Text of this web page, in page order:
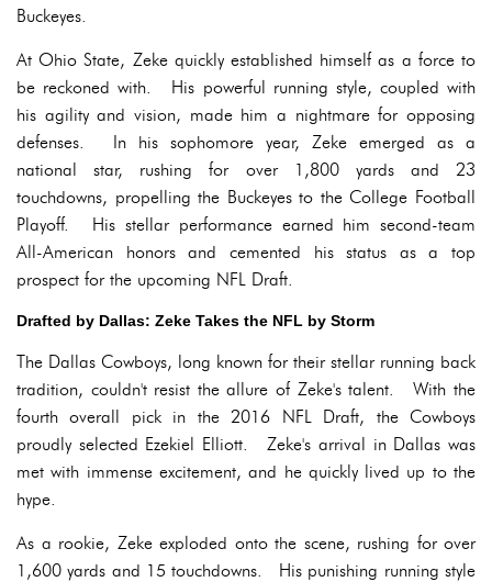
Buckeyes.
At Ohio State, Zeke quickly established himself as a force to
be reckoned with. His powerful running style, coupled with
his agility and vision, made him a nightmare for opposing
defenses. In his sophomore year, Zeke emerged as a
national star, rushing for over 1,800 yards and 23
touchdowns, propelling the Buckeyes to the College Football
Playoff. His stellar performance earned him second-team
All-American honors and cemented his status as a top
prospect for the upcoming NFL Draft.
Drafted by Dallas: Zeke Takes the NFL by Storm
The Dallas Cowboys, long known for their stellar running back
tradition, couldn't resist the allure of Zeke's talent. With the
fourth overall pick in the 2016 NFL Draft, the Cowboys
proudly selected Ezekiel Elliott. Zeke's arrival in Dallas was
met with immense excitement, and he quickly lived up to the
hype.
As a rookie, Zeke exploded onto the scene, rushing for over
1,600 yards and 15 touchdowns. His punishing running style